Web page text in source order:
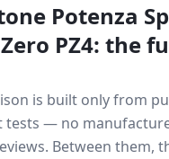
Potenza
PZ4: the
is built only from
tests — no
Between them,